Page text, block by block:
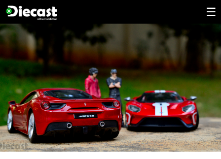
Skip
to
content